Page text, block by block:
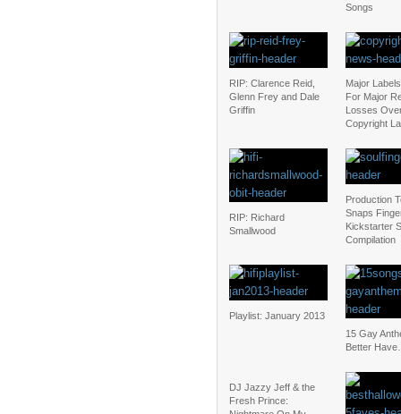
Songs
RIP: Clarence Reid,
Glenn Frey and Dale
Griffin
Major
For Major
Losses
Copyright
RIP: Richard
Smallwood
Production
Snaps
Kickstarter
Compilation
Playlist: January 2013
15 Gay
Better
DJ Jazzy Jeff & the
Fresh Prince: